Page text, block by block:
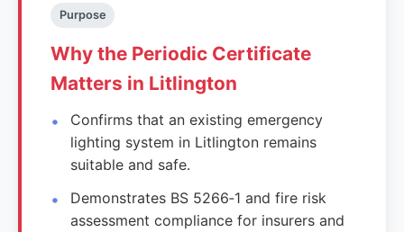
Purpose
Why the Periodic Certificate
Matters in Litlington
Confirms that an existing emergency
lighting system in Litlington remains
suitable and safe.
Demonstrates BS 5266‑1 and fire risk
assessment compliance for insurers and